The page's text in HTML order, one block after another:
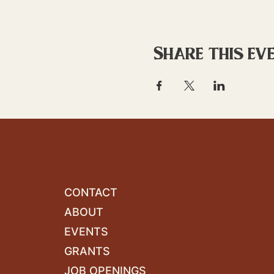
Share this
CONTACT
ABOUT
EVENTS
GRANTS
JOB OPENINGS